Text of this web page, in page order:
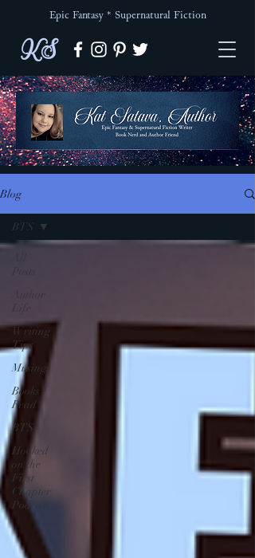
KS
Epic Fantasy * Supernatural Fiction
Blog
Posts
Author
Life
Writing
Tips
Musings
Books I
Read
BTS
Hooked
on the
First
Chapter
Podcast
BTS